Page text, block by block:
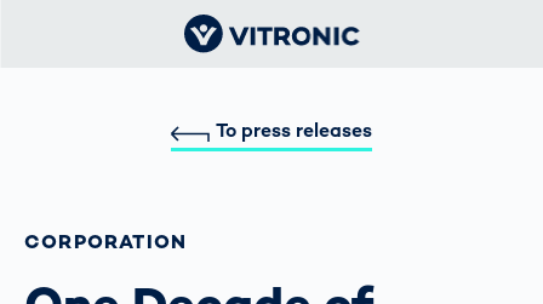
To press releases
CORPORATION